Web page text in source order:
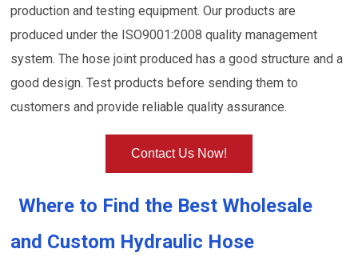
production and testing equipment. Our products are
produced under the ISO9001:2008 quality management
system. The hose joint produced has a good structure and a
good design. Test products before sending them to
customers and provide reliable quality assurance.
Contact Us Now!
Where to Find the Best Wholesale
and Custom Hydraulic Hose